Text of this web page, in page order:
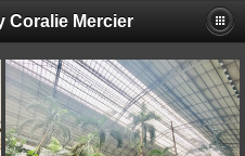
Coralie Mercier